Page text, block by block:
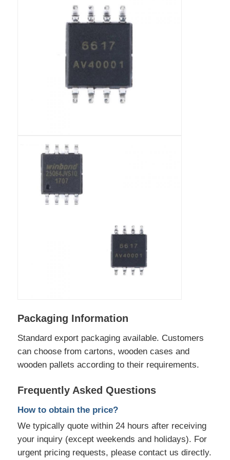
Packaging Information
Standard export packaging available. Customers
can choose from cartons, wooden cases and
wooden pallets according to their requirements.
Frequently Asked Questions
How to obtain the price?
We typically quote within 24 hours after receiving
your inquiry (except weekends and holidays). For
urgent pricing requests, please contact us directly.